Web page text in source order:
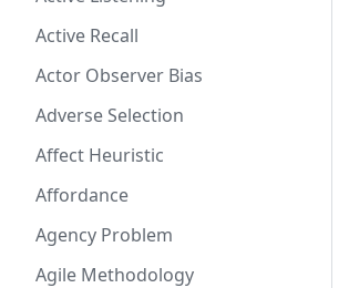
Active Recall
Actor Observer Bias
Adverse Selection
Affect Heuristic
Affordance
Agency Problem
Agile Methodology